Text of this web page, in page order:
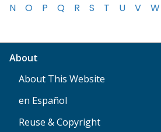
N
O P Q R S T U V W
About
About This Website
en Español
Reuse & Copyright